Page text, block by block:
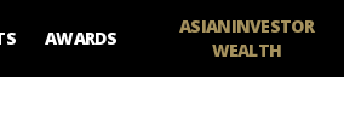
AWARDS
ASIANINVESTOR
WEALTH